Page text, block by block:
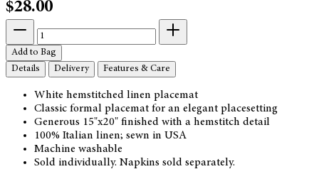
$28.00
Add to Bag
Details
Delivery Features & Care
White hemstitched linen placemat
Classic formal placemat for an elegant placesetting
Generous 15"x20" finished with a hemstitch detail
100% Italian linen; sewn in USA
Machine washable
Sold individually. Napkins sold separately.